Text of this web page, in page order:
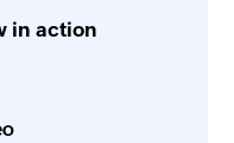
in action